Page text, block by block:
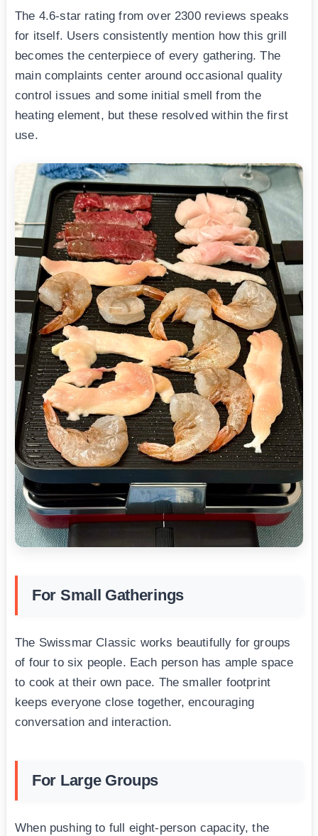
The 4.6-star rating from over 2300 reviews speaks
for itself. Users consistently mention how this grill
becomes the centerpiece of every gathering. The
main complaints center around occasional quality
control issues and some initial smell from the
heating element, but these resolved within the first
use.
For Small Gatherings
The Swissmar Classic works beautifully for groups
of four to six people. Each person has ample space
to cook at their own pace. The smaller footprint
keeps everyone close together, encouraging
conversation and interaction.
For Large Groups
When pushing to full eight-person capacity, the